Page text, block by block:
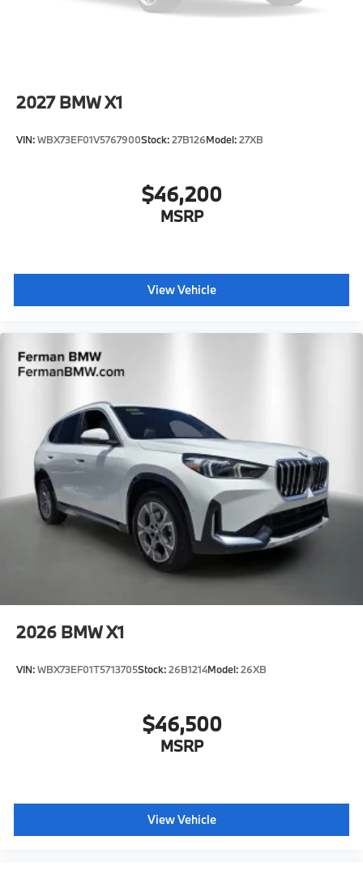
2027 BMW X1
VIN:WBX73EF01V5767900Stock:27B126Model:27XB
$46,200
MSRP
View Vehicle
2026 BMW X1
VIN:WBX73EF01T5713705Stock:26B1214Model:26XB
$46,500
MSRP
View Vehicle